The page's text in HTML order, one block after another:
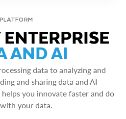
PLATFORM
AND AI
data to analyzing and
and sharing data and AI
you innovate faster and do
your data.